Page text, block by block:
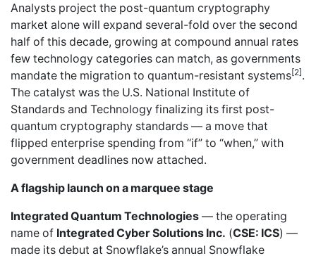
Analysts project the post-quantum cryptography
market alone will expand several-fold over the second
half of this decade, growing at compound annual rates
few technology categories can match, as governments
mandate the migration to quantum-resistant systems[2].
The catalyst was the U.S. National Institute of
Standards and Technology finalizing its first post-
quantum cryptography standards — a move that
flipped enterprise spending from “if” to “when,” with
government deadlines now attached.
A flagship launch on a marquee stage
Integrated Quantum Technologies — the operating
name of Integrated Cyber Solutions Inc. (CSE: ICS) —
made its debut at Snowflake’s annual Snowflake